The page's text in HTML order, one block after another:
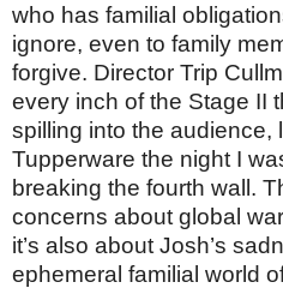
who has familial
ignore, even to family
forgive. Director Trip
every inch of the Stage II
spilling into the audience,
Tupperware the night I
breaking the fourth wall.
concerns about global
it’s also about Josh’s
ephemeral familial world